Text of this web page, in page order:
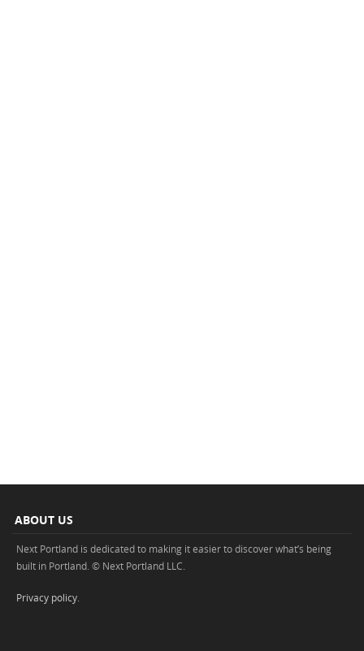
ABOUT US
Next Portland is dedicated to making it easier to discover what’s being
built in Portland. © Next Portland LLC.
Privacy policy